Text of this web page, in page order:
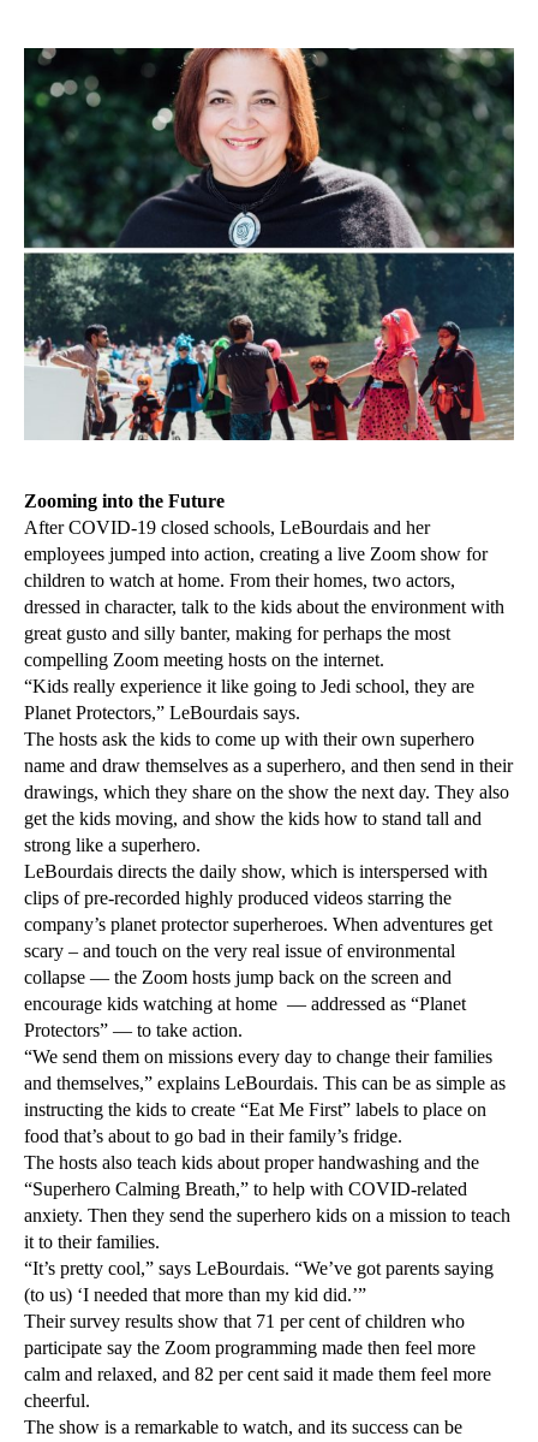
Zooming into the Future
After COVID-19 closed schools, LeBourdais and her
employees jumped into action, creating a live Zoom show for
children to watch at home. From their homes, two actors,
dressed in character, talk to the kids about the environment with
great gusto and silly banter, making for perhaps the most
compelling Zoom meeting hosts on the internet.
“Kids really experience it like going to Jedi school, they are
Planet Protectors,” LeBourdais says.
The hosts ask the kids to come up with their own superhero
name and draw themselves as a superhero, and then send in their
drawings, which they share on the show the next day. They also
get the kids moving, and show the kids how to stand tall and
strong like a superhero.
LeBourdais directs the daily show, which is interspersed with
clips of pre-recorded highly produced videos starring the
company’s planet protector superheroes. When adventures get
scary – and touch on the very real issue of environmental
collapse — the Zoom hosts jump back on the screen and
encourage kids watching at home — addressed as “Planet
Protectors” — to take action.
“We send them on missions every day to change their families
and themselves,” explains LeBourdais. This can be as simple as
instructing the kids to create “Eat Me First” labels to place on
food that’s about to go bad in their family’s fridge.
The hosts also teach kids about proper handwashing and the
“Superhero Calming Breath,” to help with COVID-related
anxiety. Then they send the superhero kids on a mission to teach
it to their families.
“It’s pretty cool,” says LeBourdais. “We’ve got parents saying
(to us) ‘I needed that more than my kid did.’”
Their survey results show that 71 per cent of children who
participate say the Zoom programming made then feel more
calm and relaxed, and 82 per cent said it made them feel more
cheerful.
The show is a remarkable to watch, and its success can be